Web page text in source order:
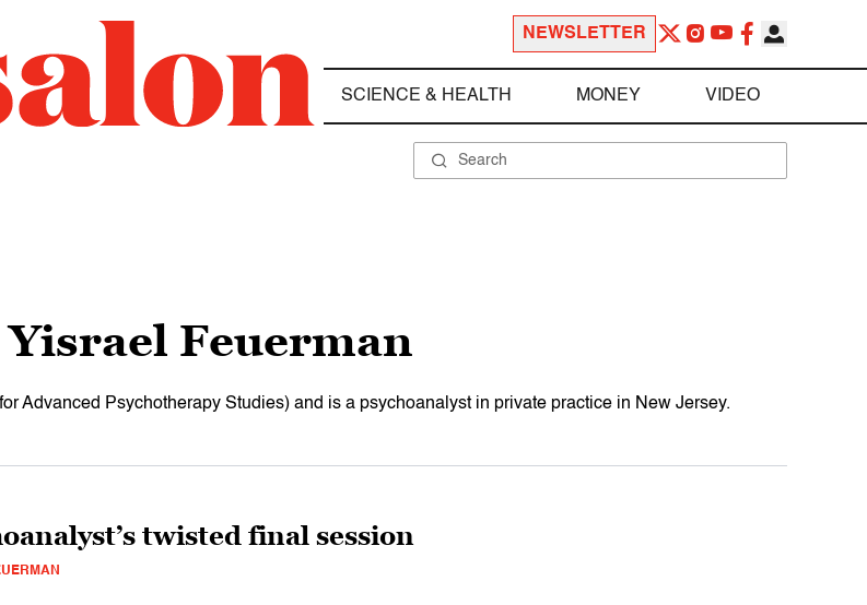
NEWSLETTER
SCIENCE & HEALTH MONEY VIDEO
Feuerman
Advanced Psychotherapy Studies) and is a psychoanalyst in private practice in New Jersey.
twisted final session